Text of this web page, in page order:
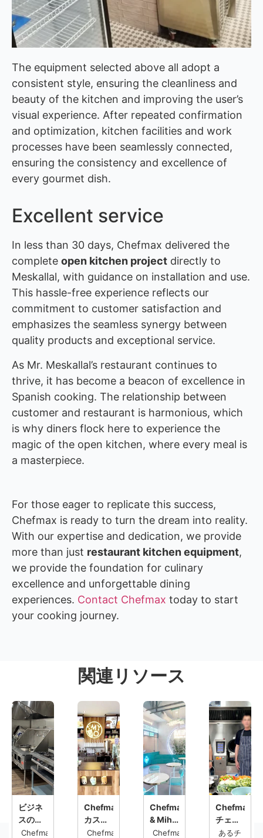
The equipment selected above all adopt a
consistent style, ensuring the cleanliness and
beauty of the kitchen and improving the user’s
visual experience. After repeated confirmation
and optimization, kitchen facilities and work
processes have been seamlessly connected,
ensuring the consistency and excellence of
every gourmet dish.
Excellent service
In less than 30 days, Chefmax delivered the
complete open kitchen project directly to
Meskallal, with guidance on installation and use.
This hassle-free experience reflects our
commitment to customer satisfaction and
emphasizes the seamless synergy between
quality products and exceptional service.
As Mr. Meskallal’s restaurant continues to
thrive, it has become a beacon of excellence in
Spanish cooking. The relationship between
customer and restaurant is harmonious, which
is why diners flock here to experience the
magic of the open kitchen, where every meal is
a masterpiece.
For those eager to replicate this success,
Chefmax is ready to turn the dream into reality.
With our expertise and dedication, we provide
more than just restaurant kitchen equipment,
we provide the foundation for culinary
excellence and unforgettable dining
experiences. Contact Chefmax today to start
your cooking journey.
関連リソース
ビジネ
スの成
長を実
Chefmax
Chefmax
カスタ
ム・バ
Chefmax
Chefmax
& Miha:
カスタ
Chefmax
Chefmax、
チェー
ン店向
あるチ